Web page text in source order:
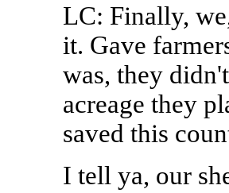
LC: Finally,
it. Gave
was, they
acreage they
saved this
I tell ya, our